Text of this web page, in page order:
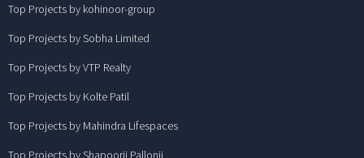
Top Projects by kohinoor-group
Top Projects by Sobha Limited
Top Projects by VTP Realty
Top Projects by Kolte Patil
Top Projects by Mahindra Lifespaces